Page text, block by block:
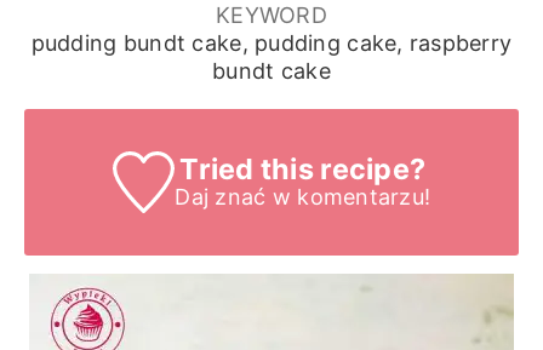
KEYWORD
pudding bundt cake, pudding cake, raspberry
bundt cake
Tried this recipe?
Daj znać w komentarzu!